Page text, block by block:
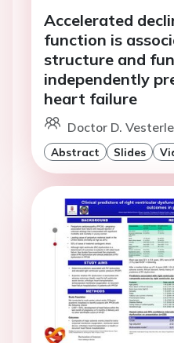
Accelerated
function is
structure and
independently
heart failure
Doctor D.
Abstract Slides